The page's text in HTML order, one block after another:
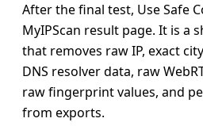
After the final test, Use Safe
MyIPScan result page. It is a
that removes raw IP, exact
DNS resolver data, raw
raw fingerprint values, and
from exports.